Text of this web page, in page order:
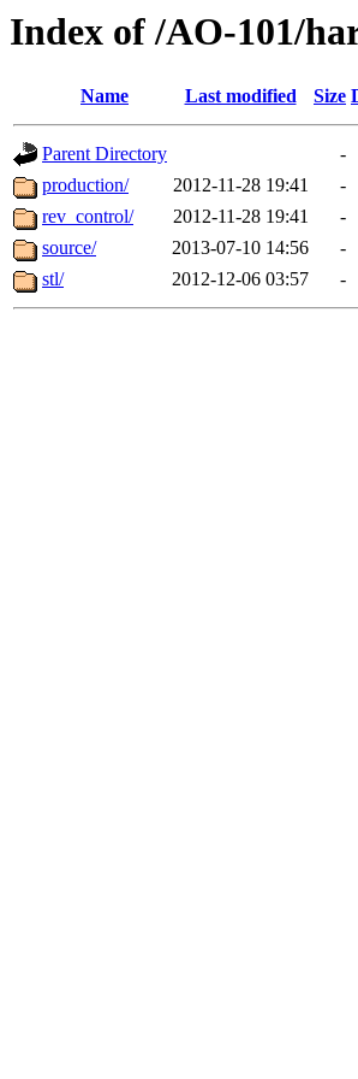
Index of /AO-101/
Name Last modified Size
Parent Directory
-
production/
2012-11-28 19:41
-
rev_control/
2012-11-28 19:41
-
source/
2013-07-10 14:56
-
stl/
2012-12-06 03:57 -